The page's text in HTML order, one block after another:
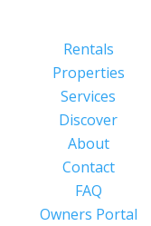
Rentals
Properties
Services
Discover
About
Contact
FAQ
Owners Portal